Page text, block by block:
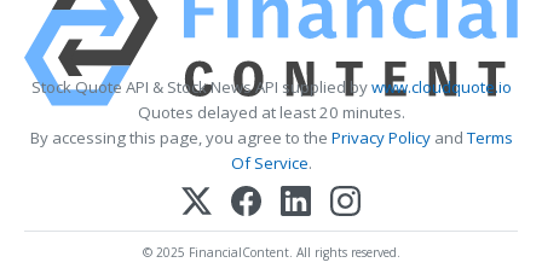
Stock Quote API & Stock News API supplied bywww.cloudquote.io
Quotes delayed at least 20 minutes.
By accessing this page, you agree to the Privacy PolicyandTerms
Of Service.
© 2025 FinancialContent. All rights reserved.